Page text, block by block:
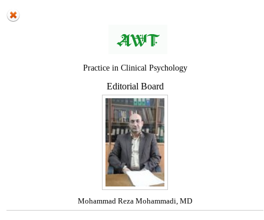
Practice in Clinical Psychology
Editorial Board
Mohammad Reza Mohammadi, MD